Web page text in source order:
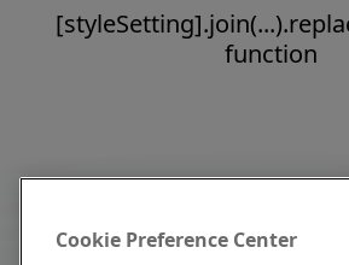
function
Cookie Preference Center